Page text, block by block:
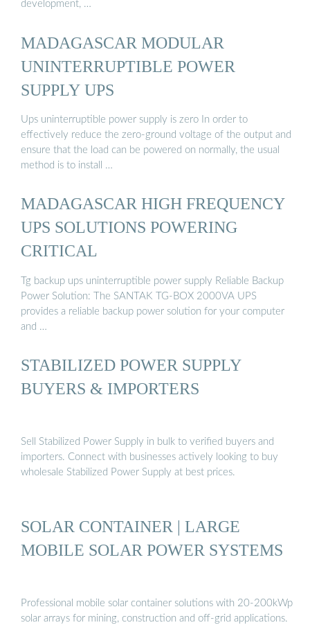
development, …
MADAGASCAR MODULAR
UNINTERRUPTIBLE POWER
SUPPLY UPS
Ups uninterruptible power supply is zero In order to
effectively reduce the zero-ground voltage of the output and
ensure that the load can be powered on normally, the usual
method is to install …
MADAGASCAR HIGH FREQUENCY
UPS SOLUTIONS POWERING
CRITICAL
Tg backup ups uninterruptible power supply Reliable Backup
Power Solution: The SANTAK TG-BOX 2000VA UPS
provides a reliable backup power solution for your computer
and …
STABILIZED POWER SUPPLY
BUYERS & IMPORTERS
Sell Stabilized Power Supply in bulk to verified buyers and
importers. Connect with businesses actively looking to buy
wholesale Stabilized Power Supply at best prices.
SOLAR CONTAINER | LARGE
MOBILE SOLAR POWER SYSTEMS
Professional mobile solar container solutions with 20-200kWp
solar arrays for mining, construction and off-grid applications.